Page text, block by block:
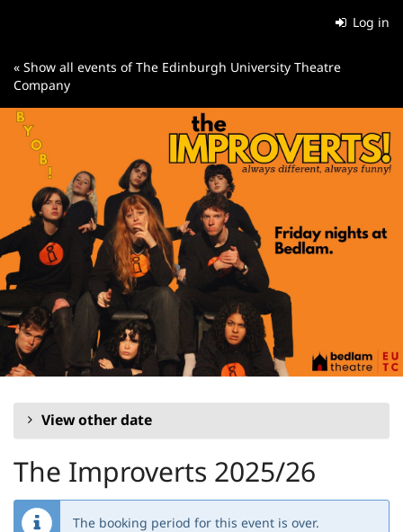
Log in
« Show all events of The Edinburgh University Theatre
Company
View other date
The Improverts 2025/26
The booking period for this event is over.